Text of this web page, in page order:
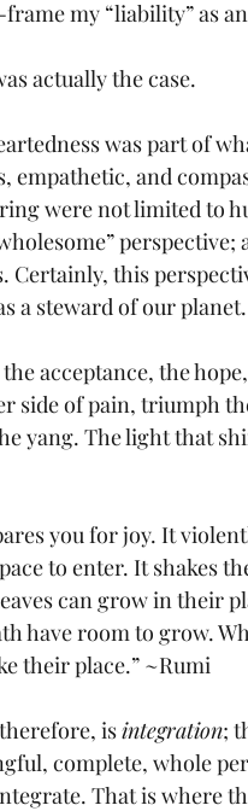
my “liability” as an
actually the case.
was part of
empathetic, and
were not limited to
Certainly, this
a steward of our planet.
acceptance, the
side of pain, triumph
yang. The light that
you for joy. It
to enter. It shakes
can grow in their
have room to grow.
their place.” ~Rumi
is integration;
complete, whole
That is where